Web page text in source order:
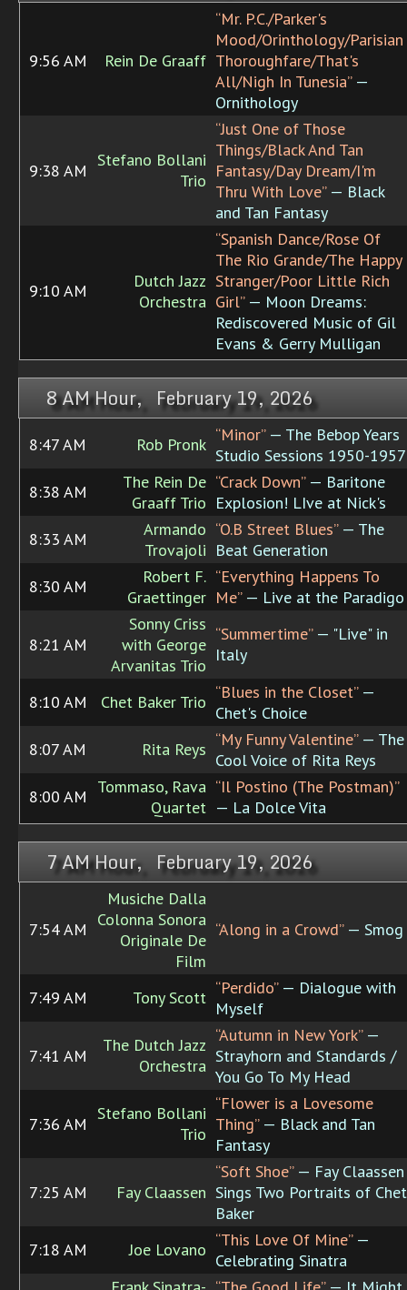
9:56 AM Rein De Graaff
“Mr. P.C./Parker's
Mood/Orinthology/Parisian
Thoroughfare/That's
All/Nigh In Tunesia”—
Ornithology
9:38 AM
Stefano Bollani
Trio
“Just One of Those
Things/Black And Tan
Fantasy/Day Dream/I'm
Thru With Love”— Black
and Tan Fantasy
9:10 AM
Dutch Jazz
Orchestra
“Spanish Dance/Rose Of
The Rio Grande/The Happy
Stranger/Poor Little Rich
Girl”— Moon Dreams:
Rediscovered Music of Gil
Evans & Gerry Mulligan
8 AM Hour, February 19, 2026
8:47 AM Rob Pronk “Minor”— The Bebop Years
Studio Sessions 1950-1957
8:38 AM
The Rein De
Graaff Trio
“Crack Down”— Baritone
Explosion! LIve at Nick's
8:33 AM
Armando
Trovajoli
“O.B Street Blues”— The
Beat Generation
8:30 AM
Robert F.
Graettinger
“Everything Happens To
Me”— Live at the Paradigo
8:21 AM
Sonny Criss
with George
Arvanitas Trio
“Summertime”— "Live" in
Italy
8:10 AM Chet Baker Trio “Blues in the Closet”—
Chet's Choice
8:07 AM
Rita Reys “My Funny Valentine”— The
Cool Voice of Rita Reys
8:00 AM
Tommaso, Rava
Quartet
“Il Postino (The Postman)”
— La Dolce Vita
7 AM Hour, February 19, 2026
7:54 AM
Musiche Dalla
Colonna Sonora
Originale De
Film
“Along in a Crowd”— Smog
7:49 AM Tony Scott “Perdido”— Dialogue with
Myself
7:41 AM
The Dutch Jazz
Orchestra
“Autumn in New York”—
Strayhorn and Standards /
You Go To My Head
7:36 AM
Stefano Bollani
Trio
“Flower is a Lovesome
Thing”— Black and Tan
Fantasy
7:25 AM Fay Claassen
“Soft Shoe”— Fay Claassen
Sings Two Portraits of Chet
Baker
7:18 AM
Joe Lovano “This Love Of Mine”—
Celebrating Sinatra